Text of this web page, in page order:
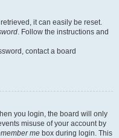
it can easily be reset.
. Follow the instructions and
contact a board
you login, the board will only
misuse of your account by
me box during login. This